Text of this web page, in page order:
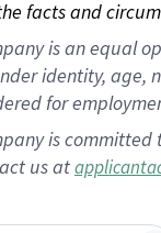
facts and
is an equal
identity, age,
for
is
us at